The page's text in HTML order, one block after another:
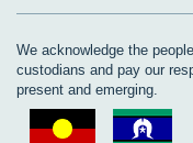
We acknowledge the
custodians and pay our
present and emerging.